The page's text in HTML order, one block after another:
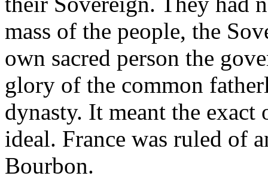
mass of the people, the
own sacred person the
glory of the common
dynasty. It meant the
ideal. France was ruled of
Bourbon.